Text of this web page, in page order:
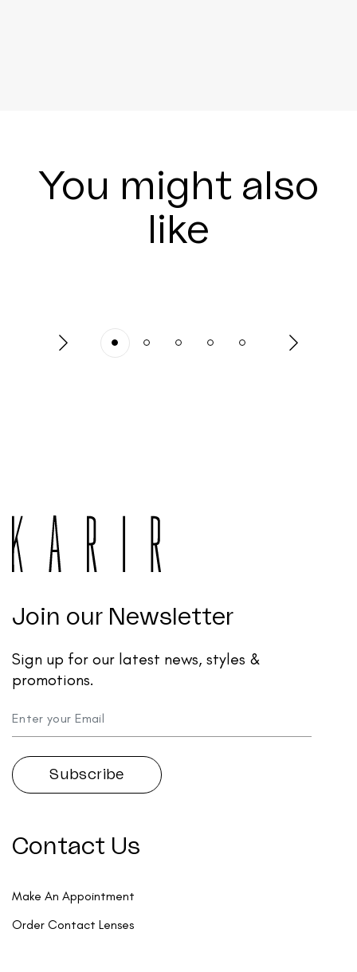
You might also
like
Join our Newsletter
Sign up for our latest news, styles &
promotions.
Contact Us
Make An Appointment
Order Contact Lenses